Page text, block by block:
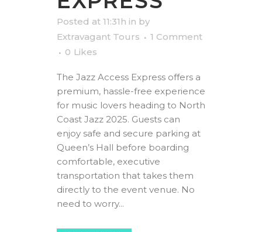
Posted at 11:31h in by
Extravagant Tours
1 Comment
0 Likes
The Jazz Access Express offers a
premium, hassle-free experience
for music lovers heading to North
Coast Jazz 2025. Guests can
enjoy safe and secure parking at
Queen’s Hall before boarding
comfortable, executive
transportation that takes them
directly to the event venue. No
need to worry...